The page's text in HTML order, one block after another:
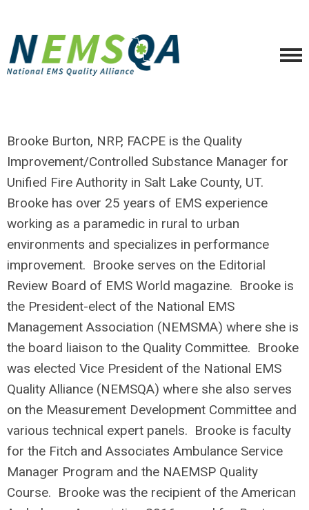
Brooke Burton, NRP, FACPE is the Quality
Improvement/Controlled Substance Manager for
Unified Fire Authority in Salt Lake County, UT.
Brooke has over 25 years of EMS experience
working as a paramedic in rural to urban
environments and specializes in performance
improvement. Brooke serves on the Editorial
Review Board of EMS World magazine. Brooke is
the President-elect of the National EMS
Management Association (NEMSMA) where she is
the board liaison to the Quality Committee. Brooke
was elected Vice President of the National EMS
Quality Alliance (NEMSQA) where she also serves
on the Measurement Development Committee and
various technical expert panels. Brooke is faculty
for the Fitch and Associates Ambulance Service
Manager Program and the NAEMSP Quality
Course. Brooke was the recipient of the American